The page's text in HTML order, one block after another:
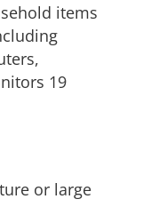
items
19
or large